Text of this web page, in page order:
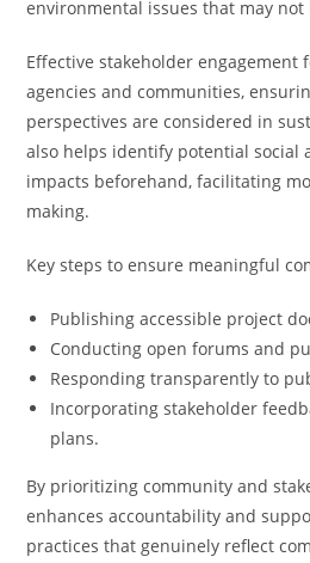
environmental issues that may
Effective stakeholder engagement
agencies and communities,
perspectives are considered in
also helps identify potential social
impacts beforehand, facilitating
making.
Key steps to ensure meaningful
Publishing accessible project
Conducting open forums and
Responding transparently to
Incorporating stakeholder
plans.
By prioritizing community and
enhances accountability and
practices that genuinely reflect